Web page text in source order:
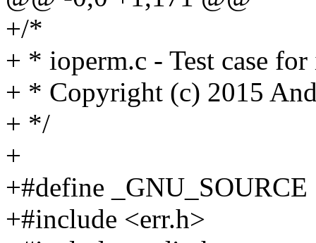
+/*
+ * ioperm.c - Test case
+ * Copyright (c) 2015
+ */
+
+#define _GNU_SOURCE
+#include <err.h>